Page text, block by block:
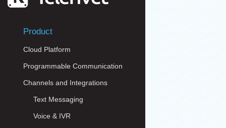
Product
Cloud Platform
Programmable Communication
Channels and Integrations
Text Messaging
Voice & IVR